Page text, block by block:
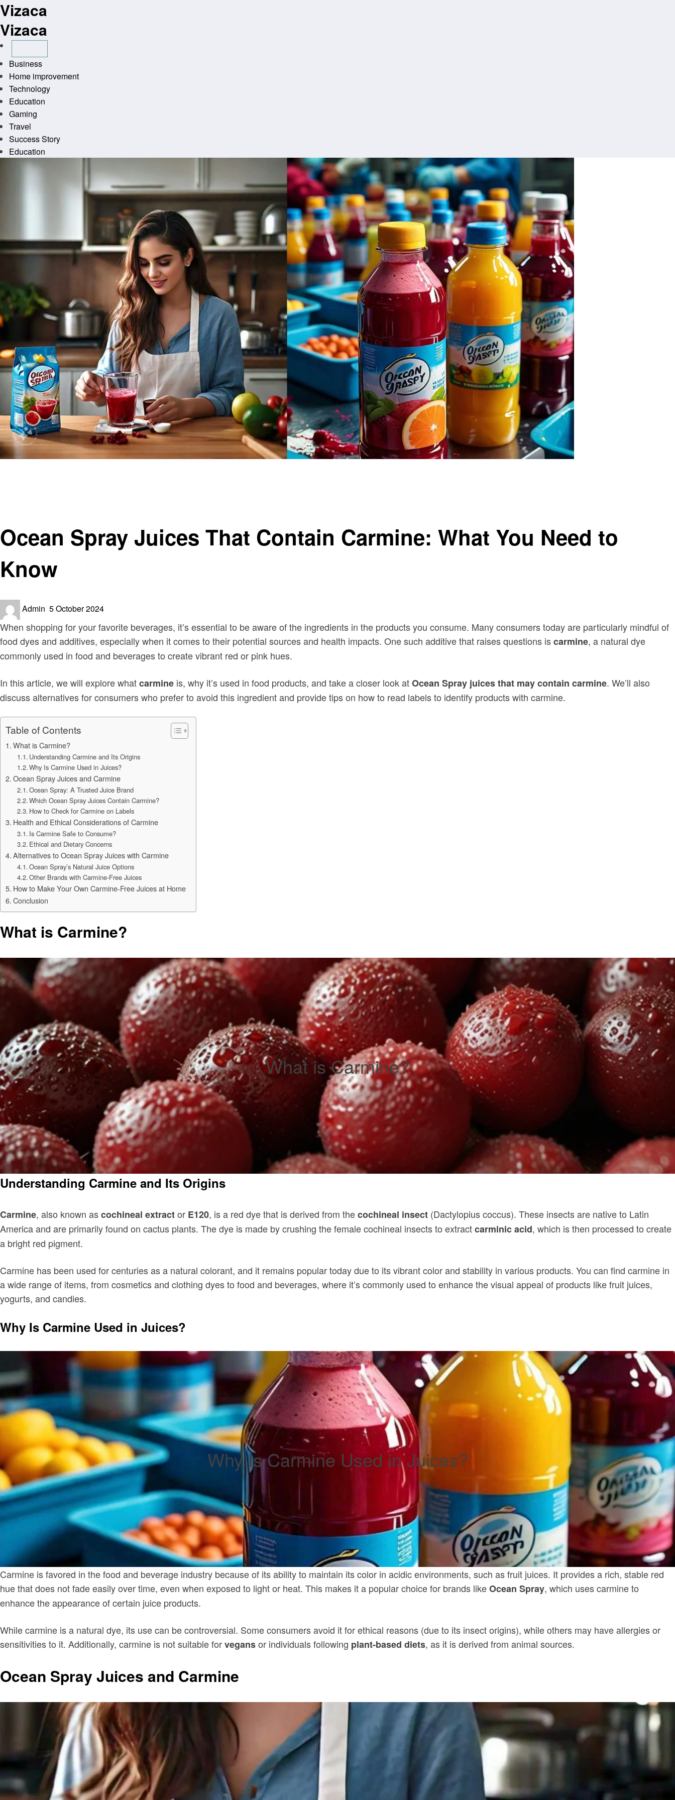
Skip
to
content
Vizaca
Vizaca
Business
Home improvement
Technology
Education
Gaming
Travel
Success Story
Education
Ocean Spray Juices That Contain Carmine: What You Need to
Know
Admin Posted
5 October 2024
When shopping for your favorite beverages, it’s essential to be aware of the ingredients in the products you consume. Many consumers today are particularly mindful of
food dyes and additives, especially when it comes to their potential sources and health impacts. One such additive that raises questions iscarmine, a natural dye
commonly used in food and beverages to create vibrant red or pink hues.
In this article, we will explore whatcarmine is, why it’s used in food products, and take a closer look atOcean Spray juices that may contain carmine. We’ll also
discuss alternatives for consumers who prefer to avoid this ingredient and provide tips on how to read labels to identify products with carmine.
Table of Contents
What is Carmine?
Understanding Carmine and Its Origins
Why Is Carmine Used in Juices?
Ocean Spray Juices and Carmine
Ocean Spray: A Trusted Juice Brand
Which Ocean Spray Juices Contain Carmine?
How to Check for Carmine on Labels
Health and Ethical Considerations of Carmine
Is Carmine Safe to Consume?
Ethical and Dietary Concerns
Alternatives to Ocean Spray Juices with Carmine
Ocean Spray’s Natural Juice Options
Other Brands with Carmine-Free Juices
How to Make Your Own Carmine-Free Juices at Home
Conclusion
What is Carmine?
What is Carmine?
Understanding Carmine and Its Origins
Carmine, also known ascochineal extractor E120, is a red dye that is derived from thecochineal insect (Dactylopius coccus). These insects are native to Latin
America and are primarily found on cactus plants. The dye is made by crushing the female cochineal insects to extractcarminic acid, which is then processed to create
a bright red pigment.
Carmine has been used for centuries as a natural colorant, and it remains popular today due to its vibrant color and stability in various products. You can find carmine in
a wide range of items, from cosmetics and clothing dyes to food and beverages, where it’s commonly used to enhance the visual appeal of products like fruit juices,
yogurts, and candies.
Why Is Carmine Used in Juices?
Why Is Carmine Used in Juices?
Carmine is favored in the food and beverage industry because of its ability to maintain its color in acidic environments, such as fruit juices. It provides a rich, stable red
hue that does not fade easily over time, even when exposed to light or heat. This makes it a popular choice for brands likeOcean Spray, which uses carmine to
enhance the appearance of certain juice products.
While carmine is a natural dye, its use can be controversial. Some consumers avoid it for ethical reasons (due to its insect origins), while others may have allergies or
sensitivities to it. Additionally, carmine is not suitable forvegansor individuals following plant-based diets, as it is derived from animal sources.
Ocean Spray Juices and Carmine